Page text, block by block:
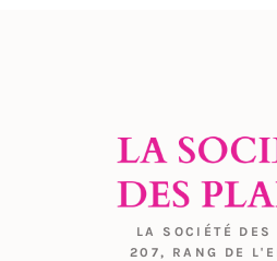
LA SOCIÉTÉ DES
207, RANG DE